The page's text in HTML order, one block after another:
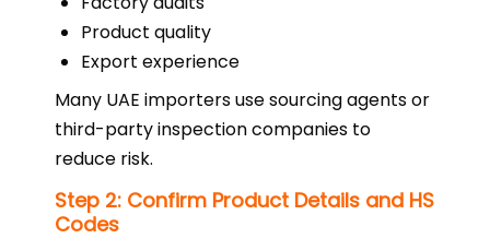
Product quality
Export experience
Many UAE importers use sourcing agents or
third-party inspection companies to
reduce risk.
Step 2: Confirm Product Details and HS
Codes